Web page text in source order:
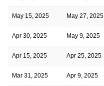
May 15, 2025 May 27, 2025
Apr 30, 2025 May 9, 2025
Apr 15, 2025 Apr 25, 2025
Mar 31, 2025 Apr 9, 2025